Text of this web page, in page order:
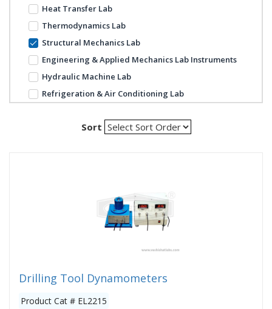
Heat Transfer Lab
Thermodynamics Lab
Structural Mechanics Lab
Engineering & Applied Mechanics Lab Instruments
Hydraulic Machine Lab
Refrigeration & Air Conditioning Lab
Sort
Drilling Tool Dynamometers
Product Cat # EL2215